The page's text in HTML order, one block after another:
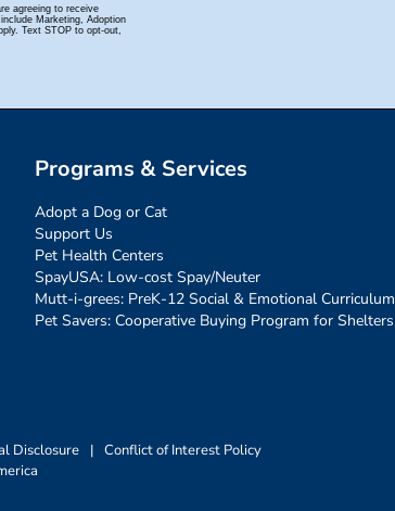
Programs & Services
Adopt a Dog or Cat
Support Us
Pet Health Centers
SpayUSA: Low-cost Spay/Neuter
Mutt-i-grees: PreK-12 Social & Emotional Curriculum
Pet Savers: Cooperative Buying Program for Shelters
Disclosure | Conflict of Interest Policy